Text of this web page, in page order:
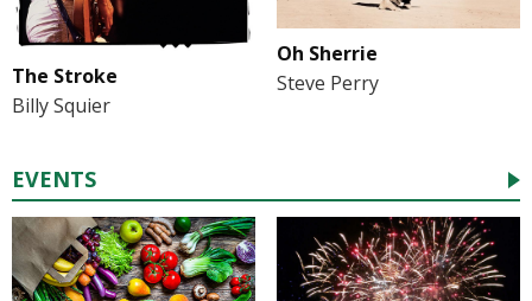
The Stroke
Billy Squier
Oh Sherrie
Steve Perry
EVENTS